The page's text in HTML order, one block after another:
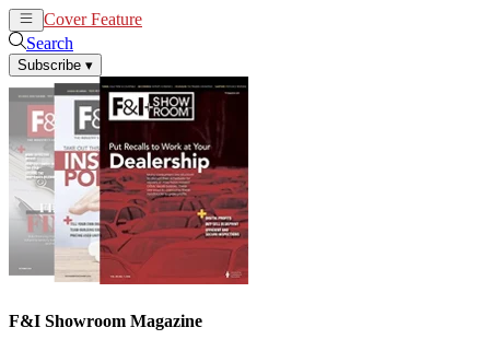
Cover Feature
Search
Subscribe ▾
F&I Showroom Magazine